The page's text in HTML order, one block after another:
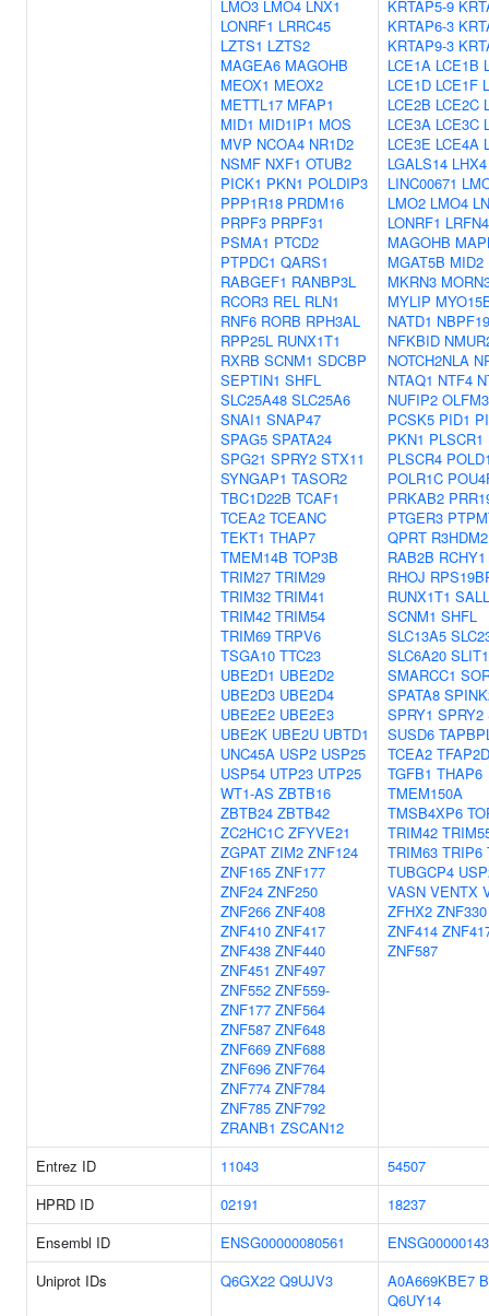
LMO3 LMO4 LNX1
LONRF1 LRRC45
LZTS1 LZTS2
MAGEA6 MAGOHB
MEOX1 MEOX2
METTL17 MFAP1
MID1 MID1IP1 MOS
MVP NCOA4 NR1D2
NSMF NXF1 OTUB2
PICK1 PKN1 POLDIP3
PPP1R18 PRDM16
PRPF3 PRPF31
PSMA1 PTCD2
PTPDC1 QARS1
RABGEF1 RANBP3L
RCOR3 REL RLN1
RNF6 RORB RPH3AL
RPP25L RUNX1T1
RXRB SCNM1 SDCBP
SEPTIN1 SHFL
SLC25A48 SLC25A6
SNAI1 SNAP47
SPAG5 SPATA24
SPG21 SPRY2 STX11
SYNGAP1 TASOR2
TBC1D22B TCAF1
TCEA2 TCEANC
TEKT1 THAP7
TMEM14B TOP3B
TRIM27 TRIM29
TRIM32 TRIM41
TRIM42 TRIM54
TRIM69 TRPV6
TSGA10 TTC23
UBE2D1 UBE2D2
UBE2D3 UBE2D4
UBE2E2 UBE2E3
UBE2K UBE2U UBTD1
UNC45A USP2 USP25
USP54 UTP23 UTP25
WT1-AS ZBTB16
ZBTB24 ZBTB42
ZC2HC1C ZFYVE21
ZGPAT ZIM2 ZNF124
ZNF165 ZNF177
ZNF24 ZNF250
ZNF266 ZNF408
ZNF410 ZNF417
ZNF438 ZNF440
ZNF451 ZNF497
ZNF552 ZNF559-
ZNF177 ZNF564
ZNF587 ZNF648
ZNF669 ZNF688
ZNF696 ZNF764
ZNF774 ZNF784
ZNF785 ZNF792
ZRANB1 ZSCAN12
KRTAP5-9
KRTAP6-3
KRTAP9-3
LCE1A LCE1B
LCE1D LCE1F
LCE2B LCE2C
LCE3A LCE3C
LCE3E LCE4A
LGALS14 LHX4
LINC00671
LMO2 LMO4
LONRF1 LRFN4
MAGOHB
MGAT5B MID2
MKRN3
MYLIP
NATD1 NBPF19
NFKBID
NOTCH2NLA
NTAQ1 NTF4
NUFIP2 OLFM3
PCSK5 PID1
PKN1 PLSCR1
PLSCR4
POLR1C
PRKAB2
PTGER3
QPRT R3HDM2
RAB2B RCHY1
RHOJ
RUNX1T1
SCNM1 SHFL
SLC13A5
SLC6A20 SLIT1
SMARCC1
SPATA8
SPRY1 SPRY2
SUSD6
TCEA2 TFAP2D
TGFB1 THAP6
TMEM150A
TMSB4XP6
TRIM42
TRIM63 TRIP6
TUBGCP4
VASN VENTX
ZFHX2 ZNF330
ZNF414
ZNF587
Entrez ID 11043
54507
HPRD ID
02191
18237
Ensembl ID
ENSG00000080561
Uniprot IDs
Q6GX22 Q9UJV3 A0A669KBE7
Q6UY14